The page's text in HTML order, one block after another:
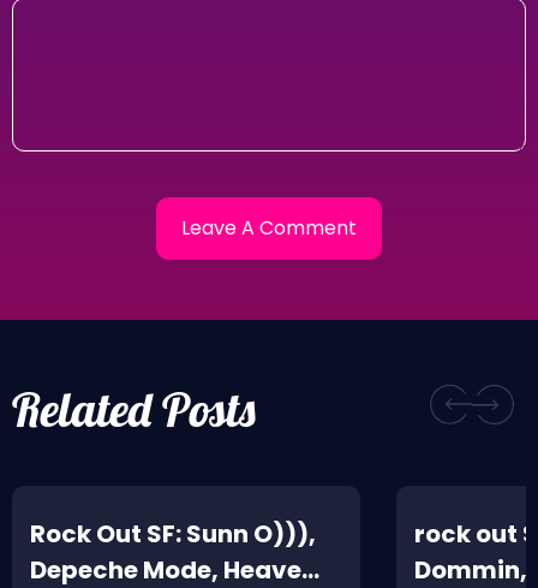
Related Posts
Rock Out SF: Sunn O))),
Depeche Mode, Heave
rock out
Dommin,